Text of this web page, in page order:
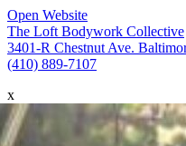
Open Website
The Loft Bodywork Collective
3401-R Chestnut Ave.
(410) 889-7107
x